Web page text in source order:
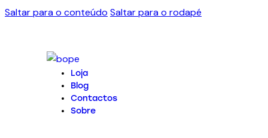
Saltar para o conteúdo Saltar para o rodapé
Loja
Blog
Contactos
Sobre